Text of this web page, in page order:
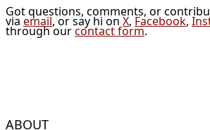
Got questions, comments, or
viaemail, or say hi onX,Facebook,
through ourcontact form.
ABOUT